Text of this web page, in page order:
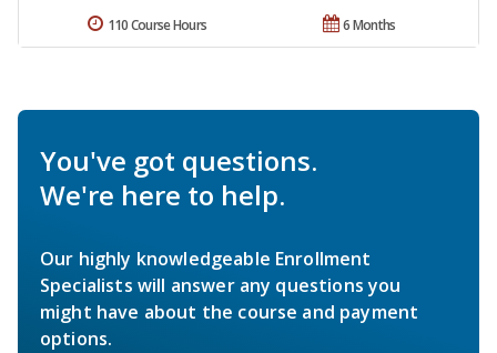
6 Months
110 Course Hours
You've got questions.
We're here to help.
Our highly knowledgeable Enrollment
Specialists will answer any questions you
might have about the course and payment
options.